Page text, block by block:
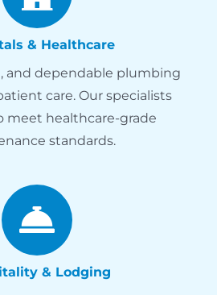
& Healthcare
and dependable plumbing
care. Our specialists
meet healthcare-grade
standards.
& Lodging